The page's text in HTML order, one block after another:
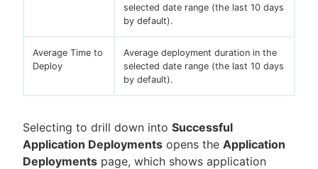
selected date range (the last 10 days
by default).
Average Time to
Deploy
Average deployment duration in the
selected date range (the last 10 days
by default).
Selecting to drill down into Successful
Application Deployments opens the Application
Deployments page, which shows application